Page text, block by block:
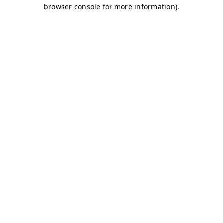
browser console for more information).